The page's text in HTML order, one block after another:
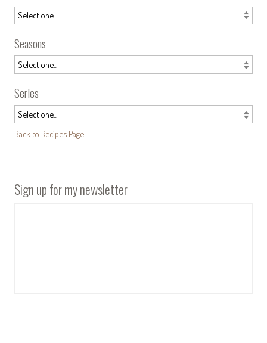
Seasons
Series
Back to Recipes Page
Sign up for my newsletter